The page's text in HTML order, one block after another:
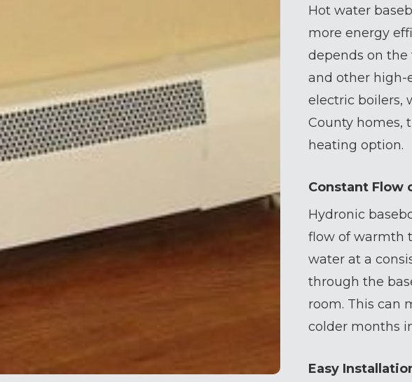
Hot water
more energy
depends on the
and other high-
electric boilers,
County homes,
heating option.
Constant Flow
Hydronic
flow of warmth
water at a
through the
room. This can
colder months
Easy